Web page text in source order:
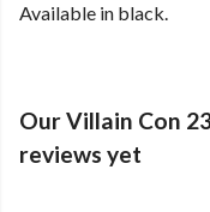
Available in black.
Our Villain Con
reviews yet